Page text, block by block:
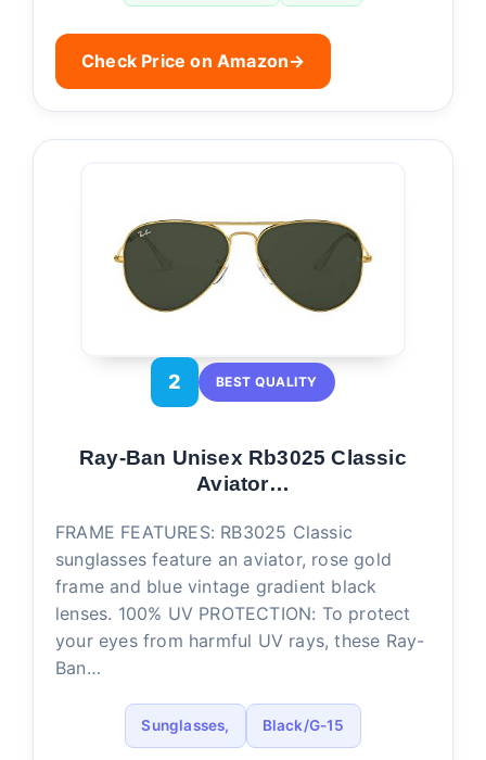
Check Price on Amazon→
2 BEST QUALITY
Ray-Ban Unisex Rb3025 Classic
Aviator…
FRAME FEATURES: RB3025 Classic
sunglasses feature an aviator, rose gold
frame and blue vintage gradient black
lenses. 100% UV PROTECTION: To protect
your eyes from harmful UV rays, these Ray-
Ban…
Sunglasses, Black/G-15